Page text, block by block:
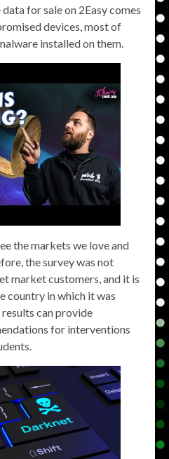
for sale on 2Easy comes
devices, most of
installed on them.
the markets we love and
the survey was not
market customers, and it is
country in which it was
can provide
for interventions